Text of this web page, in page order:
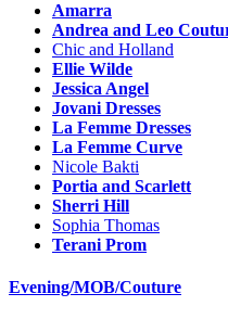
Amarra
Andrea and Leo
Chic and Holland
Ellie Wilde
Jessica Angel
Jovani Dresses
La Femme Dresses
La Femme Curve
Nicole Bakti
Portia and Scarlett
Sherri Hill
Sophia Thomas
Terani Prom
Evening/MOB/Couture